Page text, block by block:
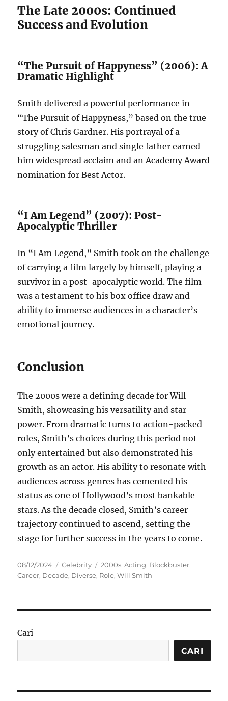
The Late 2000s: Continued
Success and Evolution
“The Pursuit of Happyness” (2006): A
Dramatic Highlight
Smith delivered a powerful performance in
“The Pursuit of Happyness,” based on the true
story of Chris Gardner. His portrayal of a
struggling salesman and single father earned
him widespread acclaim and an Academy Award
nomination for Best Actor.
“I Am Legend” (2007): Post-
Apocalyptic Thriller
In “I Am Legend,” Smith took on the challenge
of carrying a film largely by himself, playing a
survivor in a post-apocalyptic world. The film
was a testament to his box office draw and
ability to immerse audiences in a character’s
emotional journey.
Conclusion
The 2000s were a defining decade for Will
Smith, showcasing his versatility and star
power. From dramatic turns to action-packed
roles, Smith’s choices during this period not
only entertained but also demonstrated his
growth as an actor. His ability to resonate with
audiences across genres has cemented his
status as one of Hollywood’s most bankable
stars. As the decade closed, Smith’s career
trajectory continued to ascend, setting the
stage for further success in the years to come.
Posted
on
08/12/2024 Categories
Celebrity Tags
2000s,Acting, Blockbuster,
Career, Decade, Diverse, Role,Will Smith
Cari
CARI